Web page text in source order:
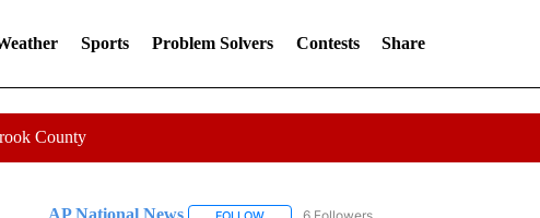
Sports Problem Solvers Contests Share
County
AP National News